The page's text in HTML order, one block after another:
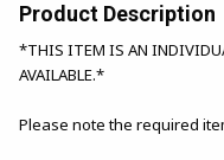
Product Description
*THIS ITEM IS AN
AVAILABLE.*
Please note the required